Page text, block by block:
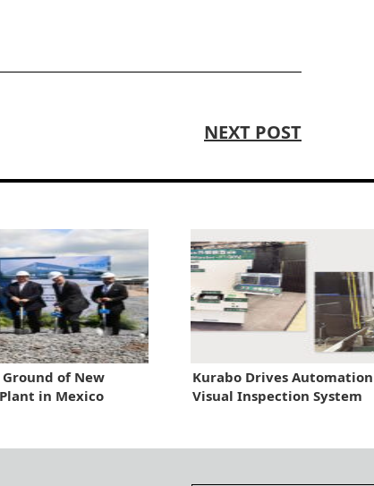
NEXT POST
Ground of New
in Mexico
Kurabo Drives
Visual Inspection System